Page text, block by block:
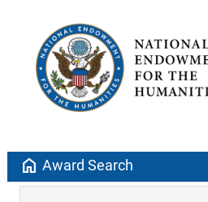
home Award Search